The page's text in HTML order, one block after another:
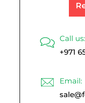
Call us:
+971
Email: